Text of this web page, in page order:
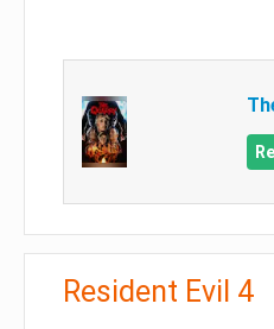
Resident Evil 4